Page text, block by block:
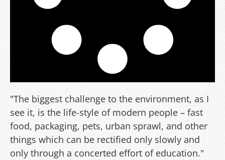
"The biggest challenge to the environment, as I
see it, is the life-style of modern people – fast
food, packaging, pets, urban sprawl, and other
things which can be rectified only slowly and
only through a concerted effort of education."